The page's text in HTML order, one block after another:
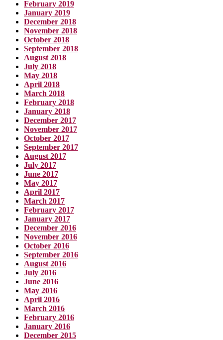
February 2019
January 2019
December 2018
November 2018
October 2018
September 2018
August 2018
July 2018
May 2018
April 2018
March 2018
February 2018
January 2018
December 2017
November 2017
October 2017
September 2017
August 2017
July 2017
June 2017
May 2017
April 2017
March 2017
February 2017
January 2017
December 2016
November 2016
October 2016
September 2016
August 2016
July 2016
June 2016
May 2016
April 2016
March 2016
February 2016
January 2016
December 2015